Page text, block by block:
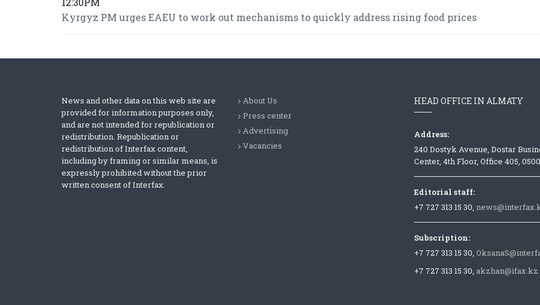
Kyrgyz PM urges EAEU to work out mechanisms to quickly address rising food prices
News and other data on this web site are
provided for information purposes only,
and are not intended for republication or
redistribution. Republication or
redistribution of Interfax content,
including by framing or similar means, is
expressly prohibited without the prior
written consent of Interfax.
About Us
Press center
Advertising
Vacancies
HEAD OFFICE IN ALMATY
Address:
240 Dostyk Avenue, Dostar
Center, 4th Floor, Office 405,
Editorial staff:
+7 727 313 15 30,
Subscription:
+7 727 313 15 30,
+7 727 313 15 30, akzhan@ifax.kz